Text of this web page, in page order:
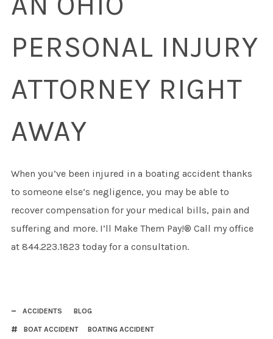
PERSONAL INJURY
ATTORNEY RIGHT
AWAY
When you’ve been injured in a boating accident thanks
to someone else’s negligence, you may be able to
recover compensation for your medical bills, pain and
suffering and more. I’ll Make Them Pay!® Call my office
at 844.223.1823 today for a consultation.
ACCIDENTS BLOG
BOAT ACCIDENT BOATING ACCIDENT